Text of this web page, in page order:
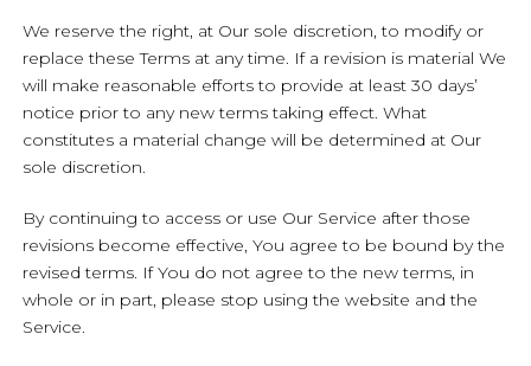
We reserve the right, at Our sole discretion, to modify or
replace these Terms at any time. If a revision is material We
will make reasonable efforts to provide at least 30 days’
notice prior to any new terms taking effect. What
constitutes a material change will be determined at Our
sole discretion.
By continuing to access or use Our Service after those
revisions become effective, You agree to be bound by the
revised terms. If You do not agree to the new terms, in
whole or in part, please stop using the website and the
Service.